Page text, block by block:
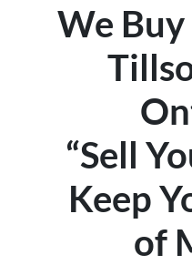
We Buy
“Sell
Keep
of